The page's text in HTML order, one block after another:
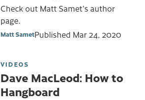
Check out Matt Samet's author
page.
Matt SametPublished Mar 24, 2020
VIDEOS
Dave MacLeod: How to
Hangboard